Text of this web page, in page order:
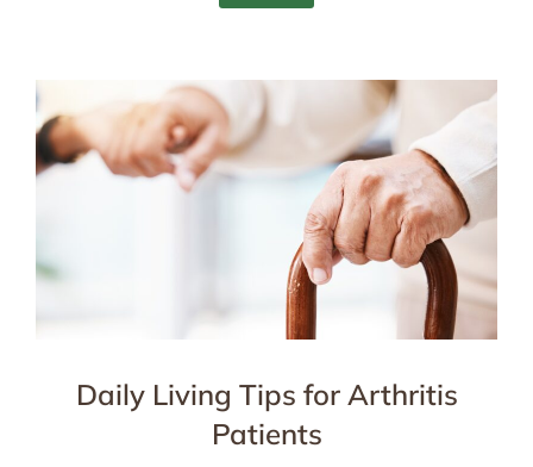
Daily Living Tips for Arthritis
Patients